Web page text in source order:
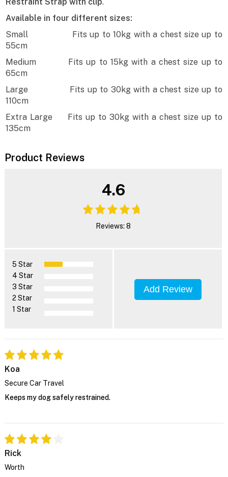
Available in four different sizes:
Small Fits up to 10kg with a chest size up to
55cm
Medium Fits up to 15kg with a chest size up to
65cm
Large Fits up to 30kg with a chest size up to
110cm
Extra Large Fits up to 30kg with a chest size up to
135cm
Product Reviews
4.6
Reviews: 8
5 Star
4 Star
3 Star
2 Star
1 Star
Add Review
Koa
Secure Car Travel
Keeps my dog safely restrained.
Rick
Worth